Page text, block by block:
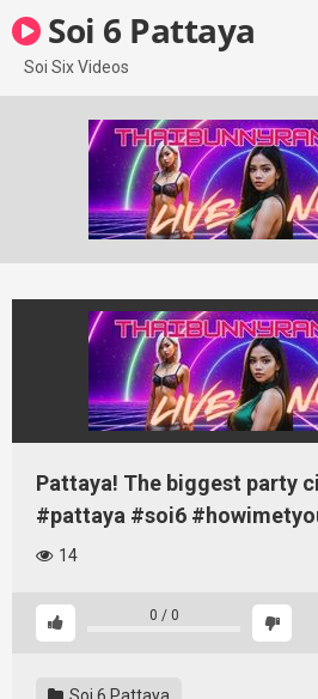
to
content
Soi 6 Pattaya
Soi Six Videos
Pattaya! The biggest party
#pattaya #soi6
14
0 / 0